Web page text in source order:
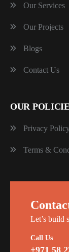
Our Services
Our Projects
Blogs
Contact Us
OUR
Privacy
Terms &
Let’s build
Call Us
+971 58